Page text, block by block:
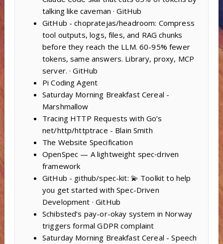
talking like caveman · GitHub
GitHub - chopratejas/headroom: Compress
tool outputs, logs, files, and RAG chunks
before they reach the LLM. 60-95% fewer
tokens, same answers. Library, proxy, MCP
server. · GitHub
Pi Coding Agent
Saturday Morning Breakfast Cereal -
Marshmallow
Tracing HTTP Requests with Go’s
net/http/httptrace - Blain Smith
The Website Specification
OpenSpec — A lightweight spec‑driven
framework
GitHub - github/spec-kit: 💫 Toolkit to help
you get started with Spec-Driven
Development · GitHub
Schibsted’s pay-or-okay system in Norway
triggers formal GDPR complaint
Saturday Morning Breakfast Cereal - Speech